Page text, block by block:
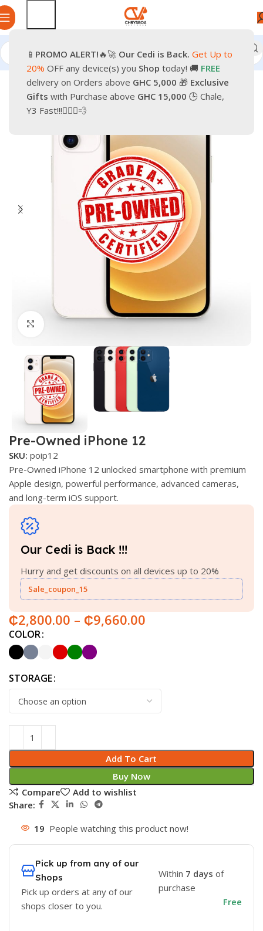
📱 PROMO ALERT!🔥🚀 Our Cedi is Back. Get Up to
20% OFF any device(s) you Shop today! 🚚 FREE
delivery on Orders above GHC 5,000 🎁 Exclusive
Gifts with Purchase above GHC 15,000 🕒 Chale,
Y3 Fast!!!🏃🏽‍♂️💨
Home Phones Smartphones Apple Pre-Owned iPhone
-28%
Click to enlarge
Pre-Owned iPhone 12
SKU: poip12
Pre-Owned iPhone 12 unlocked smartphone with premium
Apple design, powerful performance, advanced cameras,
and long-term iOS support.
Our Cedi is Back !!!
Hurry and get discounts on all devices up to 20%
Sale_coupon_15
₵2,800.00 – ₵9,660.00
COLOR
STORAGE
Add To Cart
Buy Now
Compare
Add to wishlist
Share:
19 People watching this product now!
Pick up from any of our
Shops
Pick up orders at any of our
shops closer to you.
Within 7 days of
purchase
Free